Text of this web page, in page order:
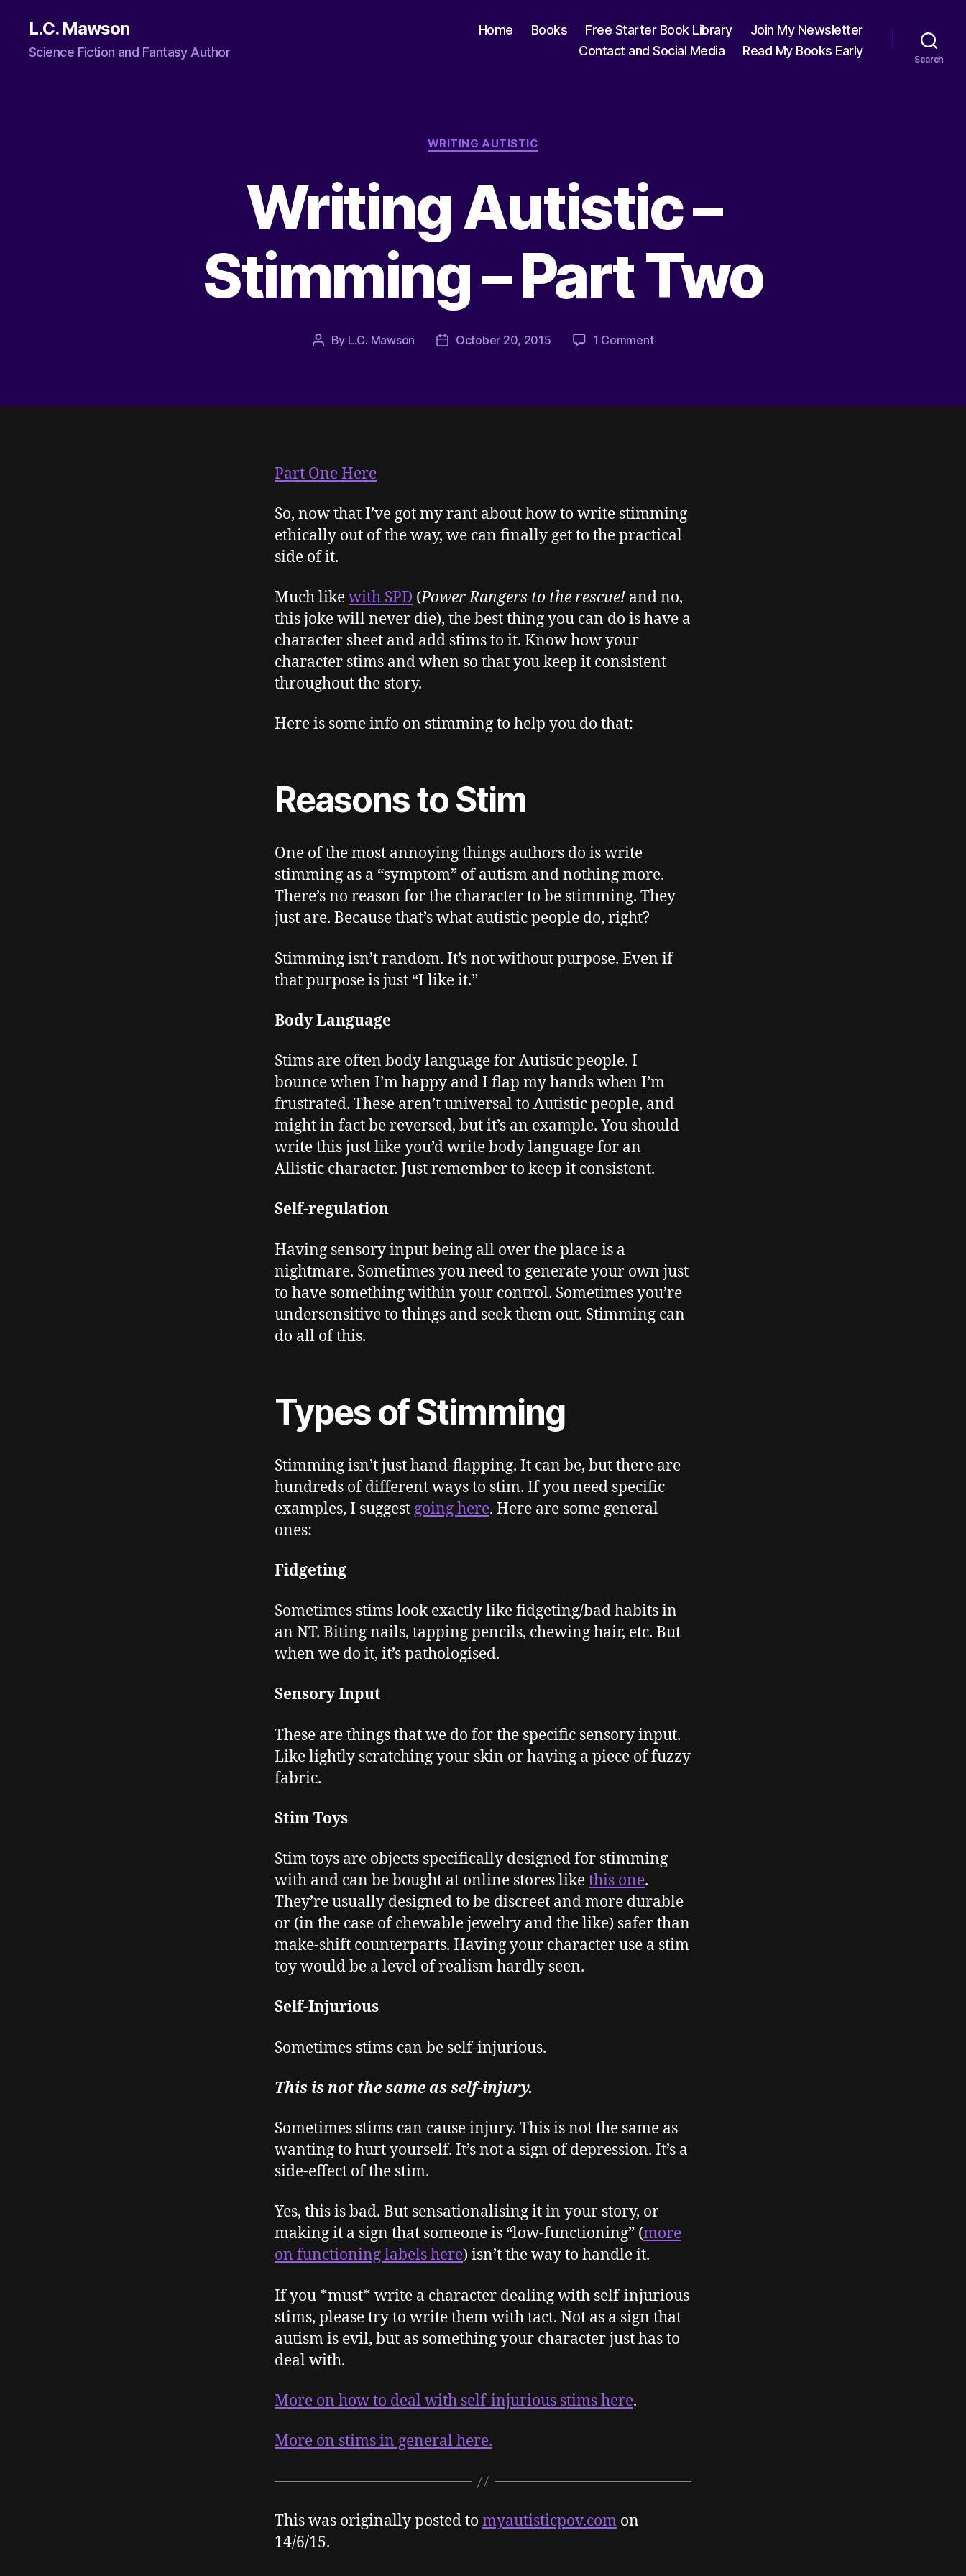
L.C. Mawson
Science Fiction and Fantasy Author
Home Books Free Starter Book Library
Join My Newsletter
Contact and Social Media
Read My Books Early
Search
Categories
WRITING AUTISTIC
Writing Autistic –
Stimming – Part Two
Post
By L.C. Mawson
PostOctober 20, 2015 1 Commenton
Stimming
Part One Here
So, now that I’ve got my rant about how to write stimming
ethically out of the way, we can finally get to the practical
side of it.
Much likewith SPD (Power Rangers to the rescue! and no,
this joke will never die), the best thing you can do is have a
character sheet and add stims to it. Know how your
character stims and when so that you keep it consistent
throughout the story.
Here is some info on stimming to help you do that:
Reasons to Stim
One of the most annoying things authors do is write
stimming as a “symptom” of autism and nothing more.
There’s no reason for the character to be stimming. They
just are. Because that’s what autistic people do, right?
Stimming isn’t random. It’s not without purpose. Even if
that purpose is just “I like it.”
Body Language
Stims are often body language for Autistic people. I
bounce when I’m happy and I flap my hands when I’m
frustrated. These aren’t universal to Autistic people, and
might in fact be reversed, but it’s an example. You should
write this just like you’d write body language for an
Allistic character. Just remember to keep it consistent.
Self-regulation
Having sensory input being all over the place is a
nightmare. Sometimes you need to generate your own just
to have something within your control. Sometimes you’re
undersensitive to things and seek them out. Stimming can
do all of this.
Types of Stimming
Stimming isn’t just hand-flapping. It can be, but there are
hundreds of different ways to stim. If you need specific
examples, I suggest going here. Here are some general
ones:
Fidgeting
Sometimes stims look exactly like fidgeting/bad habits in
an NT. Biting nails, tapping pencils, chewing hair, etc. But
when we do it, it’s pathologised.
Sensory Input
These are things that we do for the specific sensory input.
Like lightly scratching your skin or having a piece of fuzzy
fabric.
Stim Toys
Stim toys are objects specifically designed for stimming
with and can be bought at online stores likethis one.
They’re usually designed to be discreet and more durable
or (in the case of chewable jewelry and the like) safer than
make-shift counterparts. Having your character use a stim
toy would be a level of realism hardly seen.
Self-Injurious
Sometimes stims can be self-injurious.
This is not the same as self-injury.
Sometimes stims can cause injury. This is not the same as
wanting to hurt yourself. It’s not a sign of depression. It’s a
side-effect of the stim.
Yes, this is bad. But sensationalising it in your story, or
making it a sign that someone is “low-functioning” (more
on functioning labels here) isn’t the way to handle it.
If you *must* write a character dealing with self-injurious
stims, please try to write them with tact. Not as a sign that
autism is evil, but as something your character just has to
deal with.
More on how to deal with self-injurious stims here.
More on stims in general here.
This was originally posted to myautisticpov.com on
14/6/15.